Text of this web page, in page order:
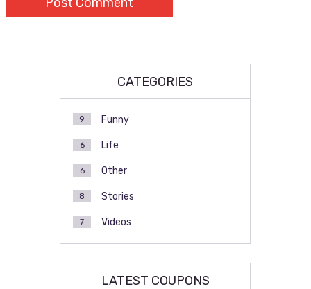
CATEGORIES
Funny
9
Life
6
Other
6
Stories
8
Videos
7
LATEST COUPONS